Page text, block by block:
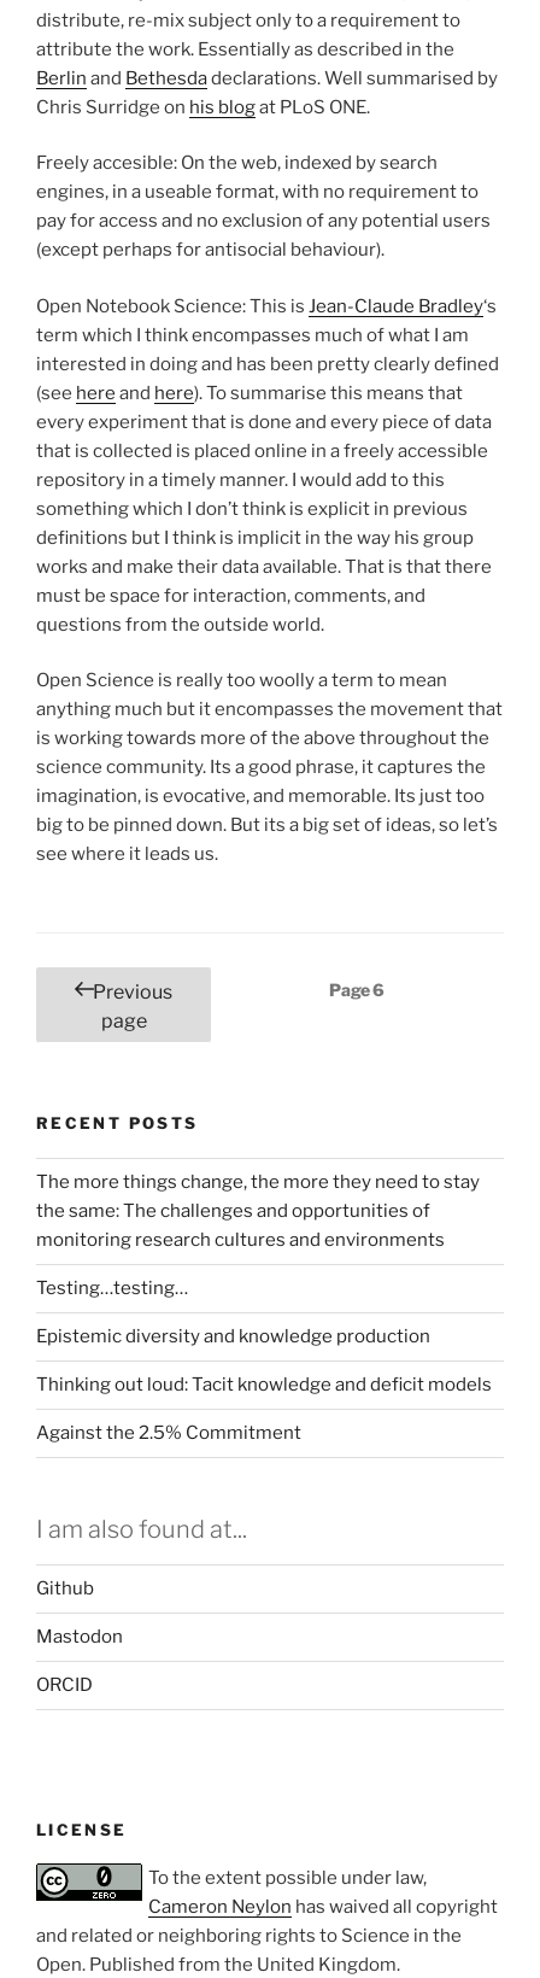
distribute, re-mix subject only to a requirement to
attribute the work. Essentially as described in the
Berlin and Bethesdadeclarations. Well summarised by
Chris Surridge on his blogat PLoS ONE.
Freely accesible: On the web, indexed by search
engines, in a useable format, with no requirement to
pay for access and no exclusion of any potential users
(except perhaps for antisocial behaviour).
Open Notebook Science: This is Jean-Claude Bradley‘s
term which I think encompasses much of what I am
interested in doing and has been pretty clearly defined
(see here and here). To summarise this means that
every experiment that is done and every piece of data
that is collected is placed online in a freely accessible
repository in a timely manner. I would add to this
something which I don’t think is explicit in previous
definitions but I think is implicit in the way his group
works and make their data available. That is that there
must be space for interaction, comments, and
questions from the outside world.
Open Science is really too woolly a term to mean
anything much but it encompasses the movement that
is working towards more of the above throughout the
science community. Its a good phrase, it captures the
imagination, is evocative, and memorable. Its just too
big to be pinned down. But its a big set of ideas, so let’s
see where it leads us.
Posts
pagination
Previous
page
Page6
RECENT POSTS
The more things change, the more they need to stay
the same: The challenges and opportunities of
monitoring research cultures and environments
Testing…testing…
Epistemic diversity and knowledge production
Thinking out loud: Tacit knowledge and deficit models
Against the 2.5% Commitment
I am also found at...
Github
Mastodon
ORCID
LICENSE
To the extent possible under law,
Cameron Neylon has waived all copyright
and related or neighboring rights to Science in the
Open. Published from the United Kingdom.